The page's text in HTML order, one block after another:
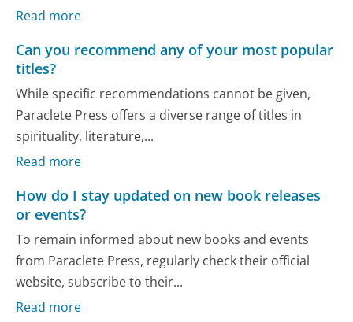
Read more
Can you recommend any of your most popular
titles?
While specific recommendations cannot be given,
Paraclete Press offers a diverse range of titles in
spirituality, literature,...
Read more
How do I stay updated on new book releases
or events?
To remain informed about new books and events
from Paraclete Press, regularly check their official
website, subscribe to their...
Read more